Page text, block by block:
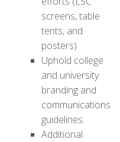
screens, table
tents, and
posters)
Uphold college
and university
branding and
communications
guidelines.
Additional